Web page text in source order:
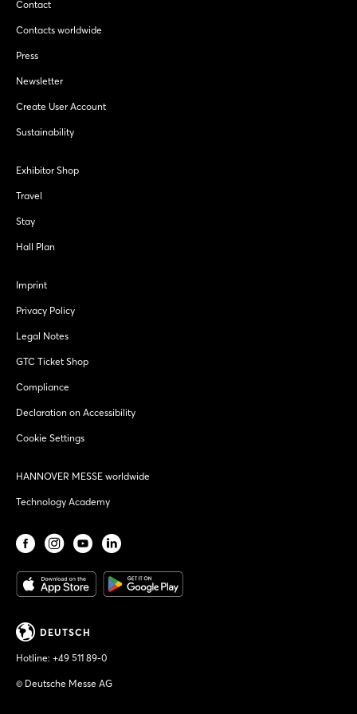
Contact
Contacts worldwide
Press
Newsletter
Create User Account
Sustainability
Exhibitor Shop
Travel
Stay
Hall Plan
Imprint
Privacy Policy
Legal Notes
GTC Ticket Shop
Compliance
Declaration on Accessibility
Cookie Settings
HANNOVER MESSE worldwide
Technology Academy
DEUTSCH
Hotline: +49 511 89-0
© Deutsche Messe AG